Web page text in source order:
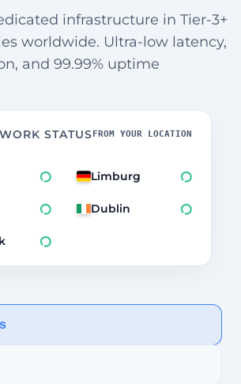
infrastructure in Tier-3+
worldwide. Ultra-low latency,
and 99.99% uptime
STATUSFROM YOUR LOCATION
Limburg
Dublin